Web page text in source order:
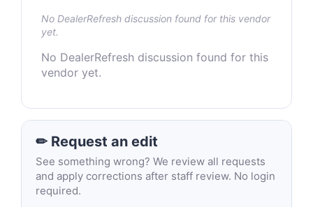
No DealerRefresh discussion found for this vendor
yet.
No DealerRefresh discussion found for this
vendor yet.
✏ Request an edit
See something wrong? We review all requests
and apply corrections after staff review. No login
required.